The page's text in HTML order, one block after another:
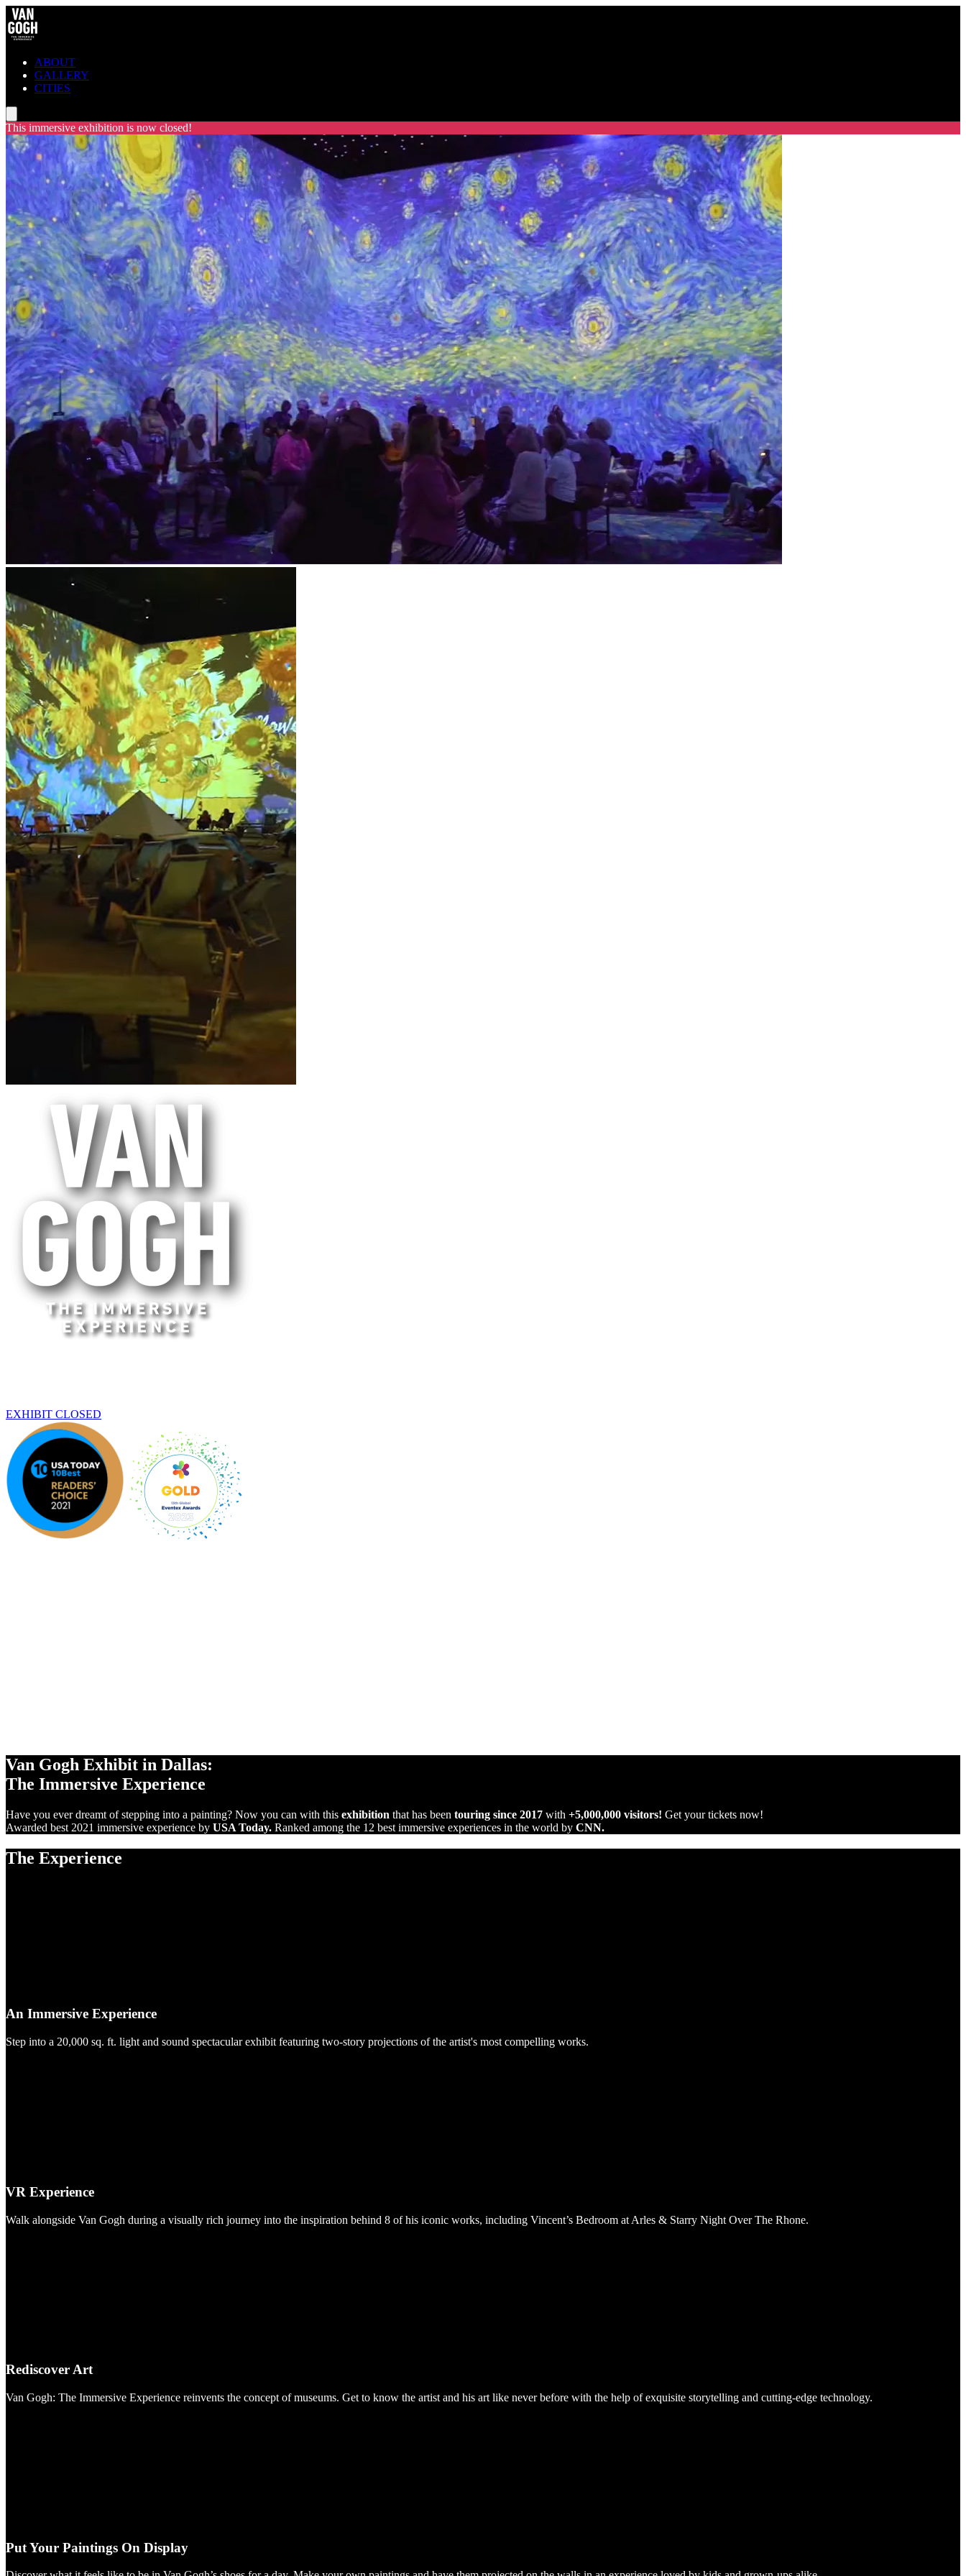
ABOUT
GALLERY
CITIES
This immersive exhibition is now closed!
EXHIBIT CLOSED
Van Gogh Exhibit in Dallas:
The Immersive Experience
Have you ever dreamt of stepping into a painting? Now you can with this exhibition that has been touring since 2017 with +5,000,000 visitors! Get your tickets now!
Awarded best 2021 immersive experience by USA Today. Ranked among the 12 best immersive experiences in the world by CNN.
The Experience
An Immersive Experience
Step into a 20,000 sq. ft. light and sound spectacular exhibit featuring two-story projections of the artist's most compelling works.
VR Experience
Walk alongside Van Gogh during a visually rich journey into the inspiration behind 8 of his iconic works, including Vincent’s Bedroom at Arles & Starry Night Over The Rhone.
Rediscover Art
Van Gogh: The Immersive Experience reinvents the concept of museums. Get to know the artist and his art like never before with the help of exquisite storytelling and cutting-edge technology.
Put Your Paintings On Display